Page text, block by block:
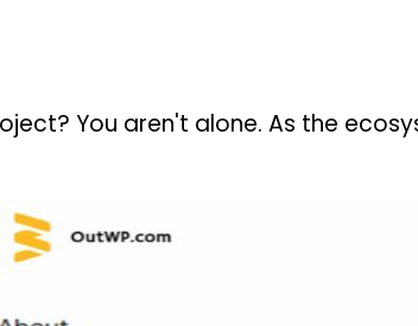
You aren't alone. As the